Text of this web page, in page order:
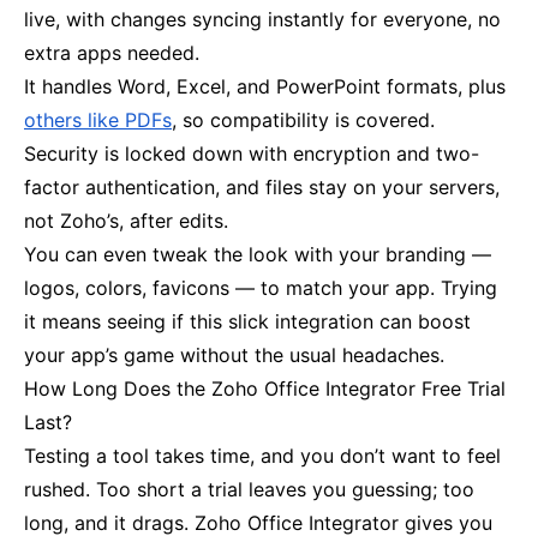
live, with changes syncing instantly for everyone, no
extra apps needed.
It handles Word, Excel, and PowerPoint formats, plus
others like PDFs, so compatibility is covered.
Security is locked down with encryption and two-
factor authentication, and files stay on your servers,
not Zoho’s, after edits.
You can even tweak the look with your branding —
logos, colors, favicons — to match your app. Trying
it means seeing if this slick integration can boost
your app’s game without the usual headaches.
How Long Does the Zoho Office Integrator Free Trial
Last?
Testing a tool takes time, and you don’t want to feel
rushed. Too short a trial leaves you guessing; too
long, and it drags. Zoho Office Integrator gives you